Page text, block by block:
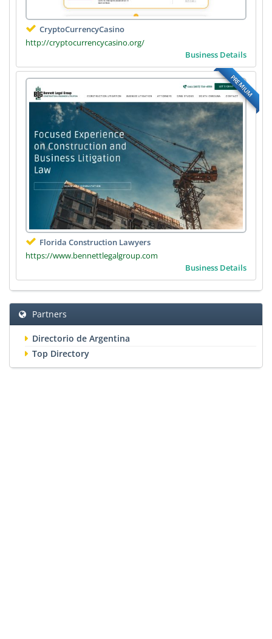
CryptoCurrencyCasino
http://cryptocurrencycasino.org/
Business Details
PREMIUM
Florida Construction Lawyers
https://www.bennettlegalgroup.com
Business Details
Partners
Directorio de Argentina
Top Directory